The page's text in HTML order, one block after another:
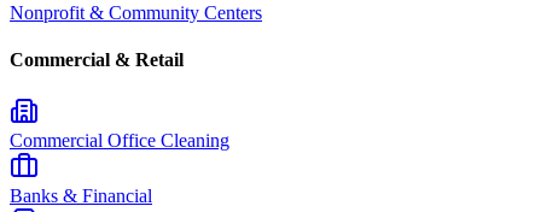
Nonprofit & Community Centers
Commercial & Retail
Commercial Office Cleaning
Banks & Financial